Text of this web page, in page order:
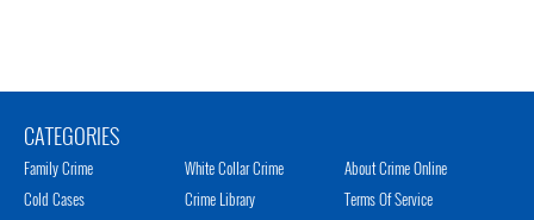
CATEGORIES
Family Crime
Cold Cases
White Collar Crime
Crime Library
About Crime Online
Terms Of Service